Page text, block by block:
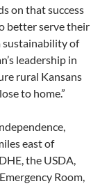
on that success
better serve their
sustainability of
leadership in
rural Kansans
to home.”
east of
the USDA,
Room,